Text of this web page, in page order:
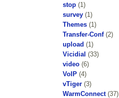
stop (1)
survey (1)
Themes (1)
Transfer-Conf (2)
upload (1)
Vicidial (33)
video (6)
VoIP (4)
vTiger (3)
WarmConnect (37)